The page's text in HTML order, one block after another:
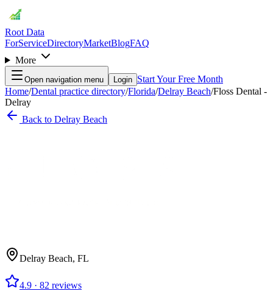
Root Data
ForServiceDirectoryMarketBlogFAQ
More
Open navigation menu Login Start Your Free Month
Home/Dental practice directory/Florida/Delray Beach/Floss Dental -
Delray
Back to Delray Beach
Delray Beach, FL
4.9 · 82 reviews